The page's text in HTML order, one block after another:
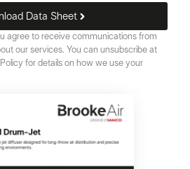
Data Sheet
agree to receive communications from
our services. You can unsubscribe at
for details on how we use your